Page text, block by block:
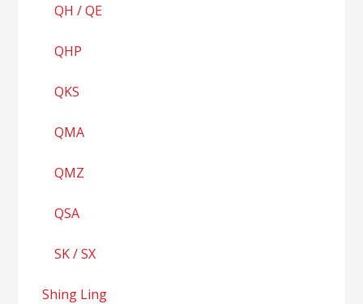
QH / QE
QHP
QKS
QMA
QMZ
QSA
SK / SX
Shing Ling